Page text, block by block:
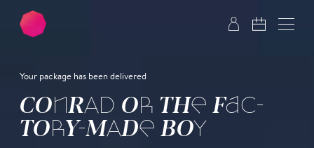
Skip to main content
Your package has been delivered
CON­RAD OR THE FAC­
TO­RY-MADE BOY